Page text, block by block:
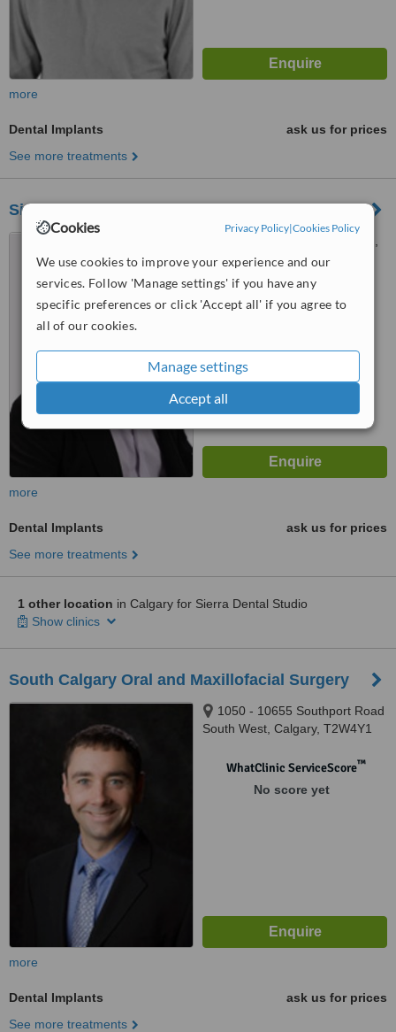
Cookies Privacy Policy|Cookies Policy
We use cookies to improve your experience and our
services. Follow 'Manage settings' if you have any
specific preferences or click 'Accept all' if you agree to
all of our cookies.
Manage settings
Accept all
more
Dental Implants
ask us for prices
See more treatments
Sierra Dental Studio
Calgary, T3H 3P8
4.5
from1 verifiedreview
from
more
Dental Implants
ask us for prices
See more treatments
1 other location in Calgary for Sierra Dental Studio
Show clinics
South Calgary Oral and Maxillofacial Surgery
1050 - 10655 Southport Road
South West, Calgary, T2W4Y1
WhatClinic ServiceScore™
No score yet
more
Dental Implants
ask us for prices
See more treatments